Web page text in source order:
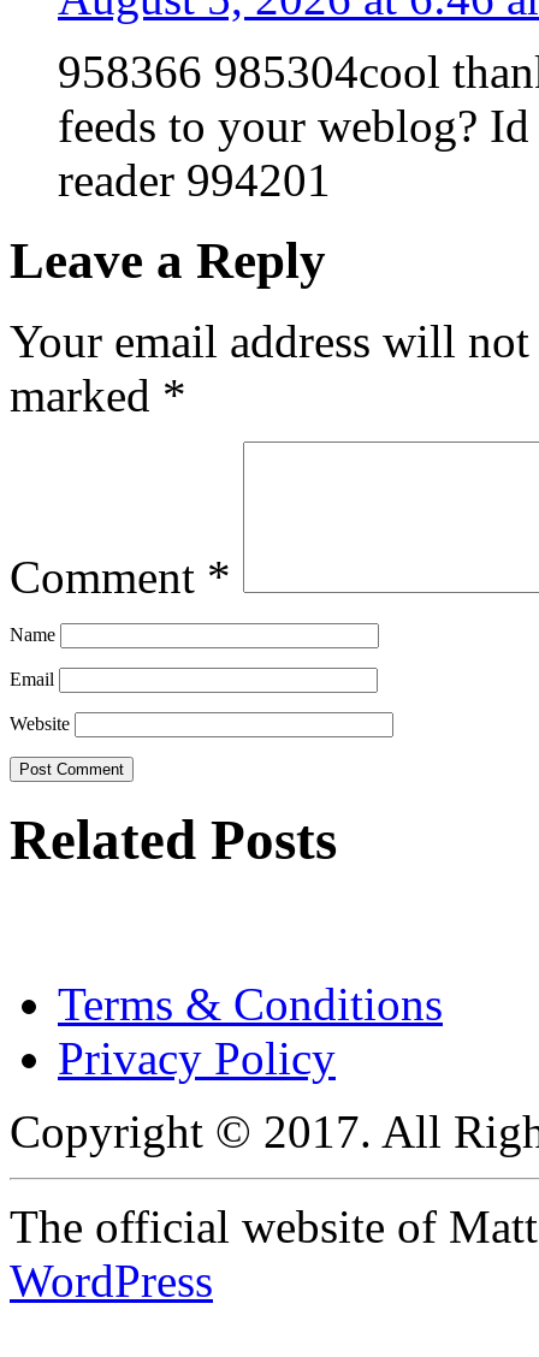
958366 985304cool
feeds to your weblog?
reader 994201
Leave a Reply
Your email address will
marked *
Comment *
Name
Email
Website
Related Posts
Terms & Conditions
Privacy Policy
Copyright © 2017. All
The official website of
WordPress